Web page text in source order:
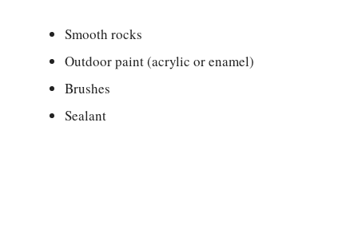
Smooth rocks
Outdoor paint (acrylic or enamel)
Brushes
Sealant